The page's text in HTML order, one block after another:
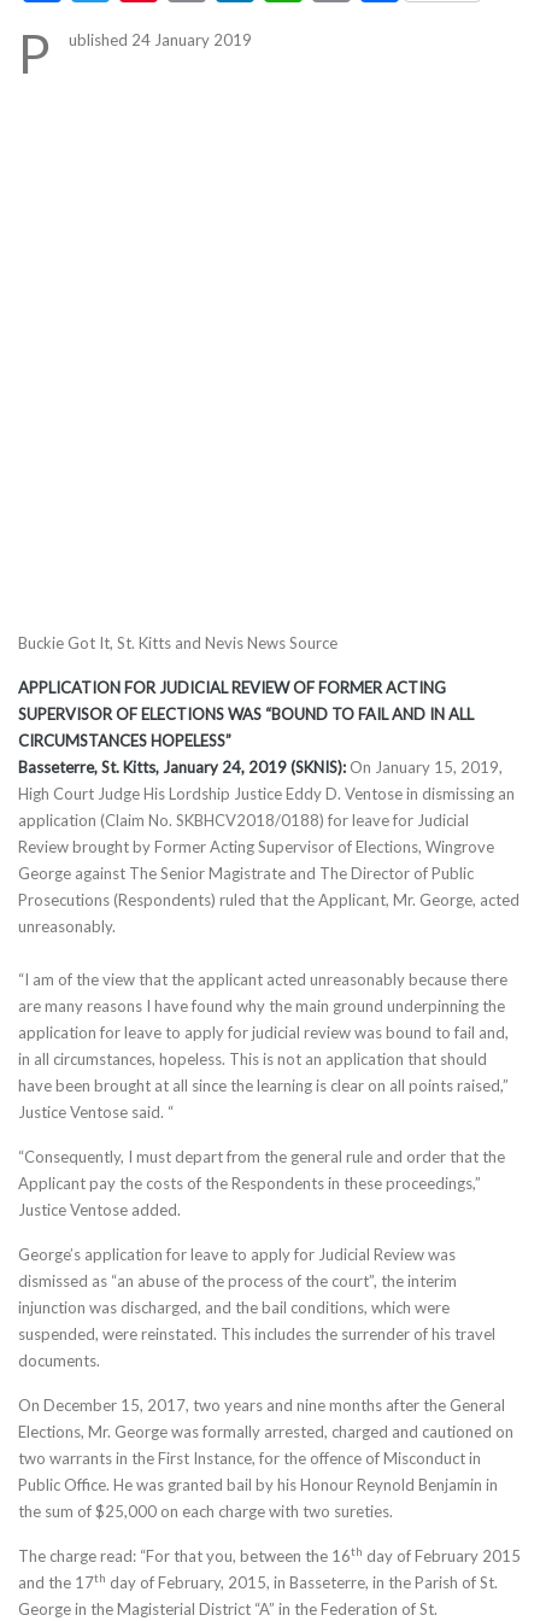
P ublished 24 January 2019
Buckie Got It, St. Kitts and Nevis News Source
APPLICATION FOR JUDICIAL REVIEW OF FORMER ACTING
SUPERVISOR OF ELECTIONS WAS “BOUND TO FAIL AND IN ALL
CIRCUMSTANCES HOPELESS”
Basseterre, St. Kitts, January 24, 2019 (SKNIS): On January 15, 2019,
High Court Judge His Lordship Justice Eddy D. Ventose in dismissing an
application (Claim No. SKBHCV2018/0188) for leave for Judicial
Review brought by Former Acting Supervisor of Elections, Wingrove
George against The Senior Magistrate and The Director of Public
Prosecutions (Respondents) ruled that the Applicant, Mr. George, acted
unreasonably.
“I am of the view that the applicant acted unreasonably because there
are many reasons I have found why the main ground underpinning the
application for leave to apply for judicial review was bound to fail and,
in all circumstances, hopeless. This is not an application that should
have been brought at all since the learning is clear on all points raised,”
Justice Ventose said. “
“Consequently, I must depart from the general rule and order that the
Applicant pay the costs of the Respondents in these proceedings,”
Justice Ventose added.
George’s application for leave to apply for Judicial Review was
dismissed as “an abuse of the process of the court”, the interim
injunction was discharged, and the bail conditions, which were
suspended, were reinstated. This includes the surrender of his travel
documents.
On December 15, 2017, two years and nine months after the General
Elections, Mr. George was formally arrested, charged and cautioned on
two warrants in the First Instance, for the offence of Misconduct in
Public Office. He was granted bail by his Honour Reynold Benjamin in
the sum of $25,000 on each charge with two sureties.
The charge read: “For that you, between the 16th day of February 2015
and the 17th day of February, 2015, in Basseterre, in the Parish of St.
George in the Magisterial District “A” in the Federation of St.